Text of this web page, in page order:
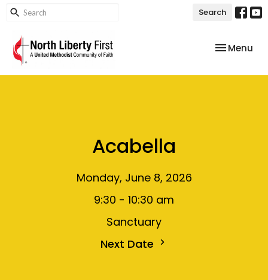
Search
Toggle
Menu
Acabella
Monday, June 8, 2026
9:30 - 10:30 am
Sanctuary
Next Date